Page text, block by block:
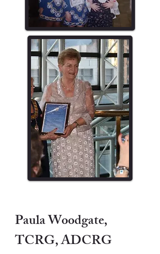
Paula Woodgate,
TCRG, ADCRG